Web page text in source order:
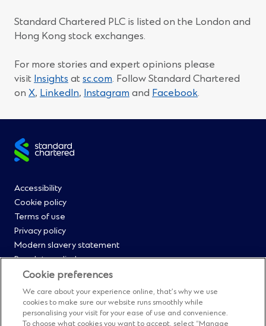
Standard Chartered PLC is listed on the London and
Hong Kong stock exchanges.
For more stories and expert opinions please
visit Insights at sc.com. Follow Standard Chartered
on X(Opens
a
window)
, LinkedIn(Opens
a
, Instagram (Opens
a
and Facebook
a
.
Site
Footer
Menu
0
Accessibility
Cookie policy
Terms of use
Privacy policy
Modern slavery statement
Regulatory disclosures
Straight2Bank onboarding portal
Our Code of Conduct and Ethics
Footer
Cyber & fraud protection
Fighting financial crime
Cookie preferences
We care about your experience online, that’s why we use
cookies to make sure our website runs smoothly while
personalising your visit for your ease of use and convenience.
To choose what cookies you want to accept, select “Manage